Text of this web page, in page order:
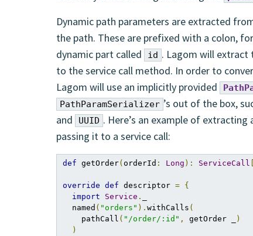
Dynamic path parameters are extracted
the path. These are prefixed with a colon,
dynamic part called
id . Lagom will extract
to the service call method. In order to
Lagom will use an implicitly provided
PathParamSerializer ’s out of the box,
and UUID . Here’s an example of extracting
passing it to a service call:
def getOrder( orderId : Long ): ServiceCall
override def descriptor = {
import
Service .
  named
( "orders" ). withCalls (
    pathCall
( "/order/:id" , getOrder _
)
)